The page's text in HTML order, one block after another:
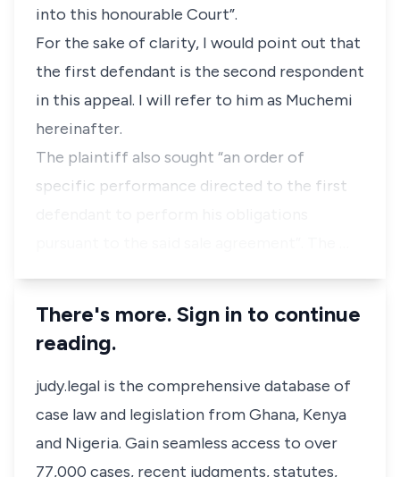
into this honourable Court”.
For the sake of clarity, I would point out that
the first defendant is the second respondent
in this appeal. I will refer to him as Muchemi
hereinafter.
The plaintiff also sought “an order of
specific performance directed to the first
There's more. Sign in to continue
reading.
judy.legal is the comprehensive database of
case law and legislation from Ghana, Kenya
and Nigeria. Gain seamless access to over
77,000 cases, recent judgments, statutes,